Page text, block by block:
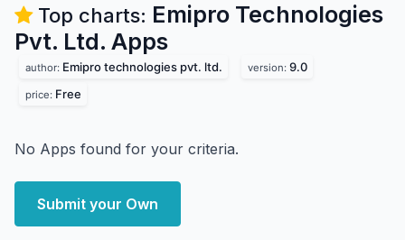
Top charts: Emipro Technologies
Pvt. Ltd. Apps
author: Emipro technologies pvt. ltd. version: 9.0
price: Free
No Apps found for your criteria.
Submit your Own